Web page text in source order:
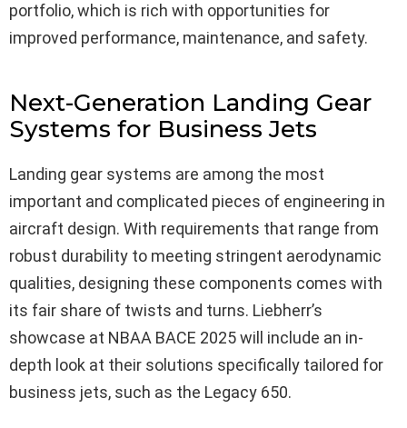
portfolio, which is rich with opportunities for
improved performance, maintenance, and safety.
Next-Generation Landing Gear
Systems for Business Jets
Landing gear systems are among the most
important and complicated pieces of engineering in
aircraft design. With requirements that range from
robust durability to meeting stringent aerodynamic
qualities, designing these components comes with
its fair share of twists and turns. Liebherr’s
showcase at NBAA BACE 2025 will include an in-
depth look at their solutions specifically tailored for
business jets, such as the Legacy 650.